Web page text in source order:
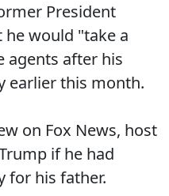
President
he would "take a
agents after his
earlier this month.
on Fox News, host
if he had
for his father.